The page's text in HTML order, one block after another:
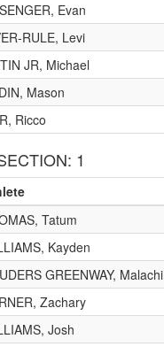
Evan
RULE, Levi
JR, Michael
Mason
Ricco
1
Tatum
Kayden
GREENWAY, Malachi
Zachary
Josh